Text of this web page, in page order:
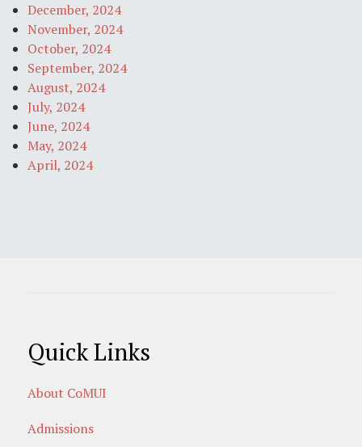
December, 2024
November, 2024
October, 2024
September, 2024
August, 2024
July, 2024
June, 2024
May, 2024
April, 2024
Quick Links
About CoMUI
Admissions